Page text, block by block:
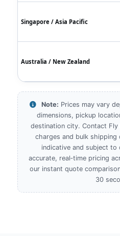
Singapore / Asia Pacific
Australia / New Zealand
Note: Prices may vary
dimensions, pickup
destination city. Contact
charges and bulk
indicative and subject to
accurate, real‑time pricing
our instant quote
30